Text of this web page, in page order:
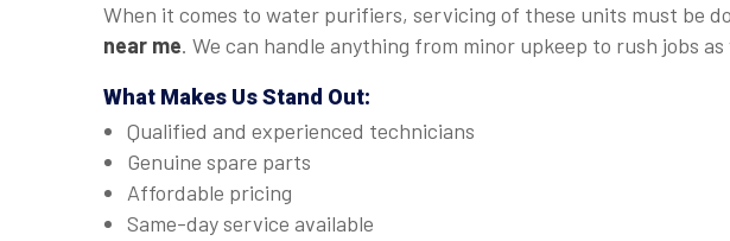
When it comes to water purifiers, servicing of these units must be
near me. We can handle anything from minor upkeep to rush jobs as
What Makes Us Stand Out:
Qualified and experienced technicians
Genuine spare parts
Affordable pricing
Same-day service available